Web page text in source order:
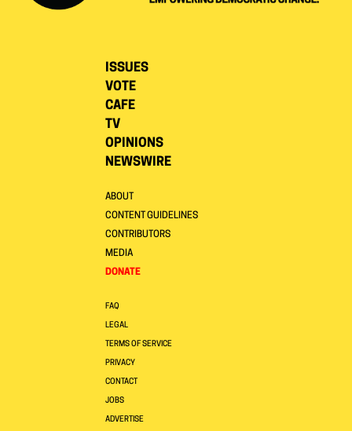
ISSUES
VOTE
CAFE
TV
OPINIONS
NEWSWIRE
ABOUT
CONTENT GUIDELINES
CONTRIBUTORS
MEDIA
DONATE
FAQ
LEGAL
TERMS OF SERVICE
PRIVACY
CONTACT
JOBS
ADVERTISE